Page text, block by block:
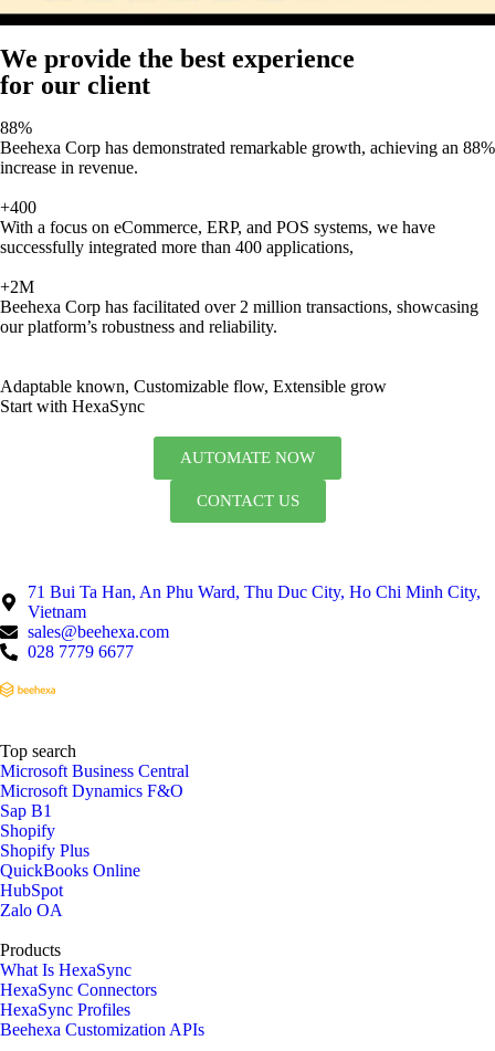
We provide the best experience
for our client
88%
Beehexa Corp has demonstrated remarkable growth, achieving an 88%
increase in revenue.
+400
With a focus on eCommerce, ERP, and POS systems, we have
successfully integrated more than 400 applications,
+2M
Beehexa Corp has facilitated over 2 million transactions, showcasing
our platform’s robustness and reliability.
Adaptable known, Customizable flow, Extensible grow
Start with HexaSync
AUTOMATE NOW
CONTACT US
71 Bui Ta Han, An Phu Ward, Thu Duc City, Ho Chi Minh City,
Vietnam
sales@beehexa.com
028 7779 6677
Top search
Microsoft Business Central
Microsoft Dynamics F&O
Sap B1
Shopify
Shopify Plus
QuickBooks Online
HubSpot
Zalo OA
Products
What Is HexaSync
HexaSync Connectors
HexaSync Profiles
Beehexa Customization APIs